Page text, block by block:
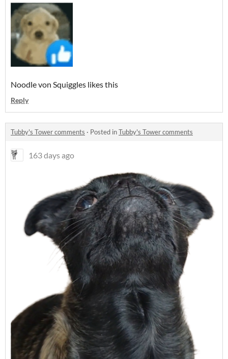
Noodle von Squiggles likes this
Reply
Tubby's Tower comments · Posted inTubby's Tower comments
163 days ago